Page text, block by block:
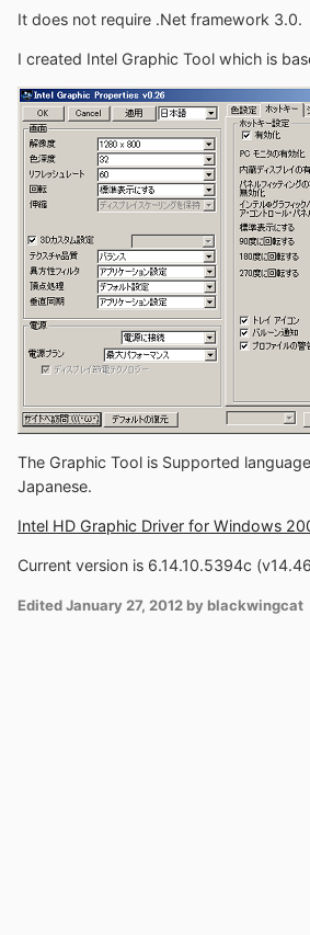
It does not require .Net framework 3.0.
I created Intel Graphic Tool which is
The Graphic Tool is Supported
Japanese.
Intel HD Graphic Driver for Windows
Current version is 6.14.10.5394c
EditedJanuary 27, 2012 by blackwingcat